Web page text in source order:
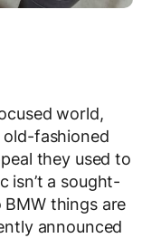
world,
fashioned
they used to
isn’t a sought-
things are
announced